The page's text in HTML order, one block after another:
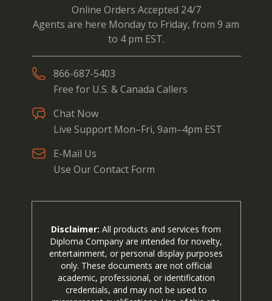
Online Orders Accepted 24/7
Agents are here Monday to Friday, from 9 am
to 4 pm EST.
866-687-5403
Free for U.S. & Canada Callers
Chat Now
Live Support Mon–Fri, 9am–4pm EST
E-Mail Us
Use Our Contact Form
Disclaimer: All products and services from
Diploma Company are intended for novelty,
entertainment, or personal display purposes
only. These documents are not official
academic, professional, or identification
credentials, and may not be used to